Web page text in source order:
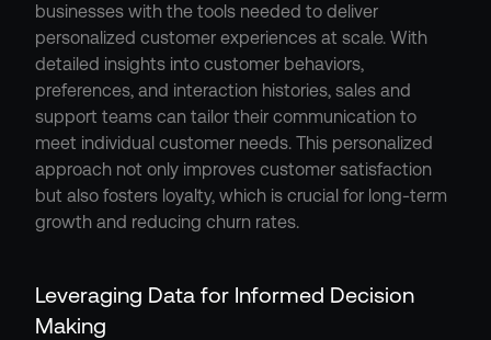
businesses with the tools needed to deliver
personalized customer experiences at scale. With
detailed insights into customer behaviors,
preferences, and interaction histories, sales and
support teams can tailor their communication to
meet individual customer needs. This personalized
approach not only improves customer satisfaction
but also fosters loyalty, which is crucial for long-term
growth and reducing churn rates.
Leveraging Data for Informed Decision
Making